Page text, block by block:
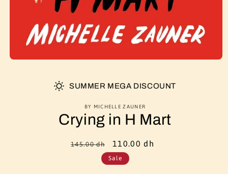
SUMMER MEGA DISCOUNT
BY MICHELLE ZAUNER
Crying in H Mart
Regular
145.00 dh
Sale
price
110.00 dh
Sale